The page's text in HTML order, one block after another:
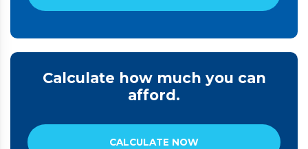
Calculate how much you can
afford.
CALCULATE NOW